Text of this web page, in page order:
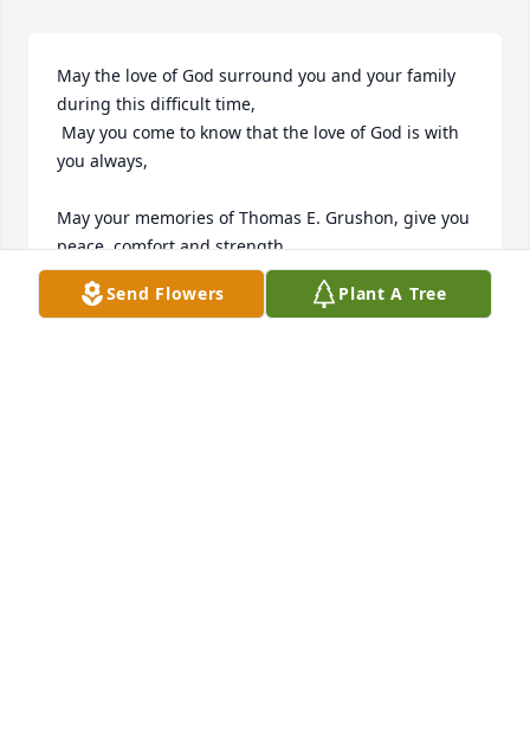
May the love of God surround you and your family
during this difficult time,
you always,
May your memories of Thomas E. Grushon, give you
peace, comfort and strength…
Rest now in the arms of our Lord your mission on
Send Flowers Plant A Tree